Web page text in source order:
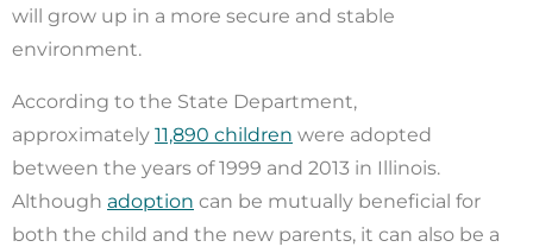
will grow up in a more secure and stable
environment.
According to the State Department,
approximately 11,890 children were adopted
between the years of 1999 and 2013 in Illinois.
Although adoption can be mutually beneficial for
both the child and the new parents, it can also be a